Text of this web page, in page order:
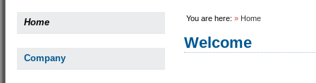
Home
Company
You are here: » Home
Welcome